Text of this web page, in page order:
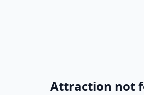
Attraction not